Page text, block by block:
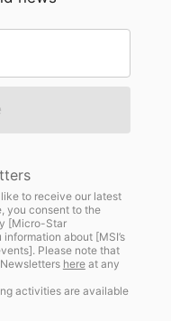
to receive our latest
you consent to the
[Micro-Star
about [MSI’s
Please note that
hereat any
activities are available